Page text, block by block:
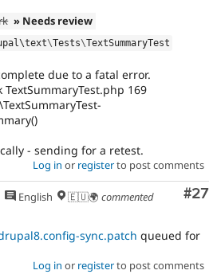
» Needs review
text\Tests\TextSummaryTest
due to a fatal error.
169
- sending for a retest.
Log in or registerto post comments
#27
English 🇪🇺🌍 commented
sync.patch queued for
Log in or registerto post comments